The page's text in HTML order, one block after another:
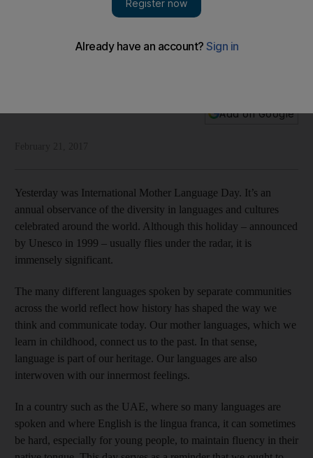
Add on Google
Yesterday was International Mother Language Day. It’s an
annual observance of the diversity in languages and cultures
celebrated around the world. Although this holiday – announced
by Unesco in 1999 – usually flies under the radar, it is
immensely significant.
The many different languages spoken by separate communities
across the world reflect how history has shaped the way we
think and communicate today. Our mother languages, which we
learn in childhood, connect us to the past. In that sense,
language is part of our heritage. Our languages are also
interwoven with our innermost feelings.
In a country such as the UAE, where so many languages are
spoken and where English is the lingua franca, it can sometimes
be hard, especially for young people, to maintain fluency in their